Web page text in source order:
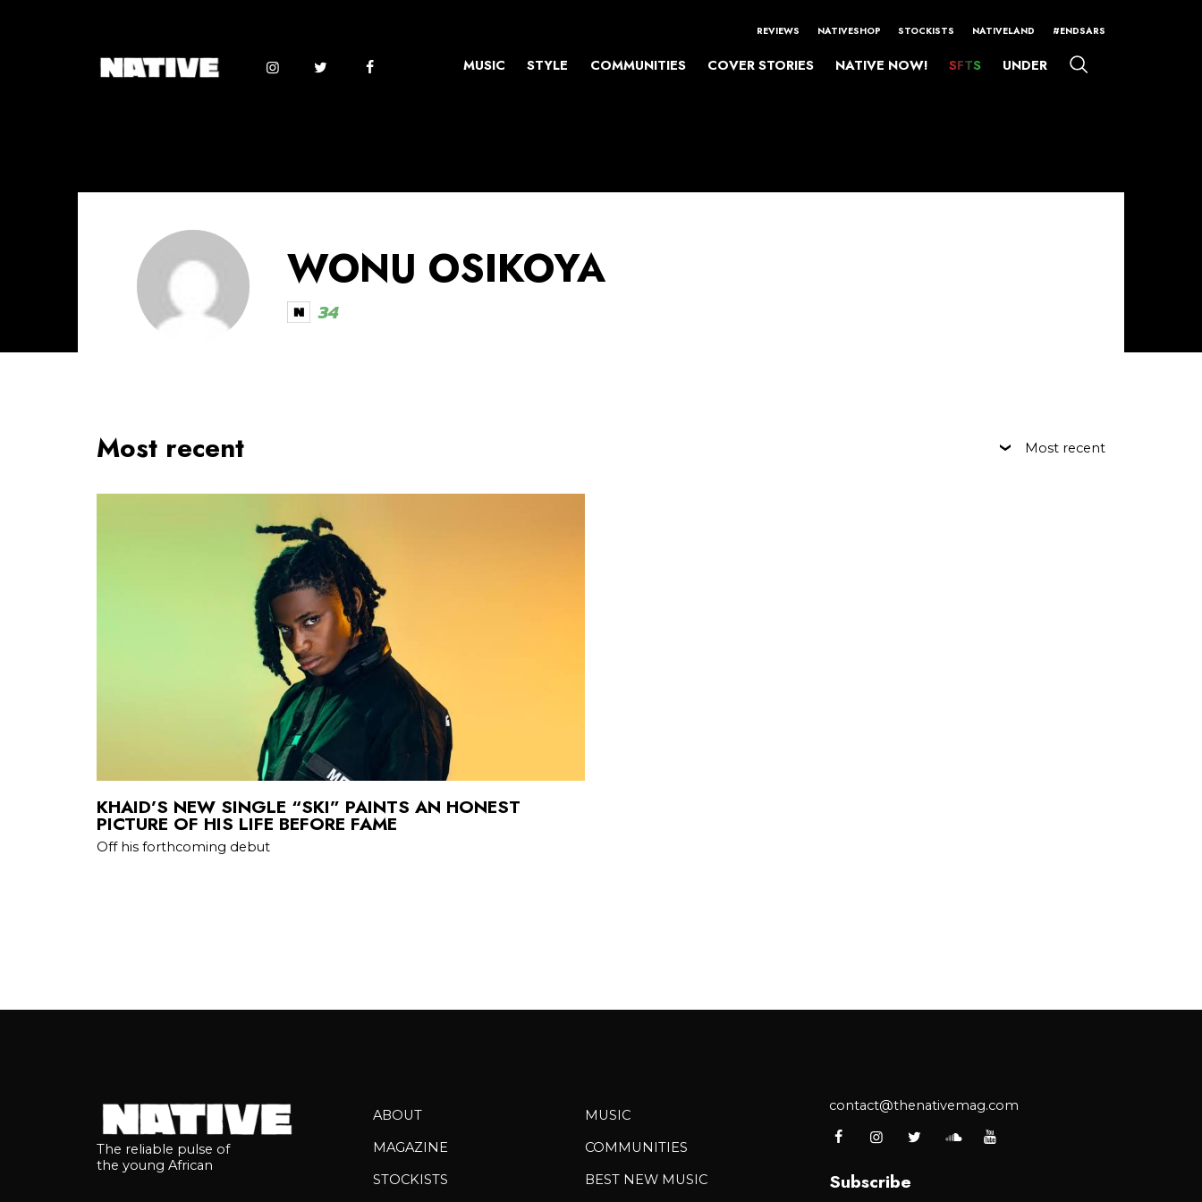
REVIEWS NATIVESHOP STOCKISTS NATIVELAND #ENDSARS
MUSIC STYLE COMMUNITIES COVER STORIES NATIVE NOW! SFTS UNDER
WONU OSIKOYA
34
Most recent Most recent
KHAID’S NEW SINGLE “SKI” PAINTS AN HONEST
PICTURE OF HIS LIFE BEFORE FAME
Off his forthcoming debut
The reliable pulse of
the young African
ABOUT
MAGAZINE
STOCKISTS
MUSIC
COMMUNITIES
BEST NEW MUSIC
contact@thenativemag.com
Subscribe